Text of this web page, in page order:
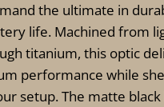
the ultimate in
life. Machined from
titanium, this optic
performance while
setup. The matte